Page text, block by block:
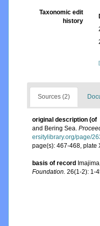
Taxonomic edit
history
Sources (2)
original description (of
and Bering Sea.
ersitylibrary.org/page/
page(s): 467-468, plate
basis of record
Foundation. 26(1-2): 1-